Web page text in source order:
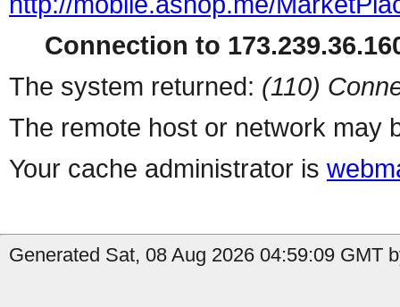
Connection to
The system returned: (110)
The remote host or network may
Your cache administrator is
Generated Sat, 08 Aug 2026 04:59:09 GMT